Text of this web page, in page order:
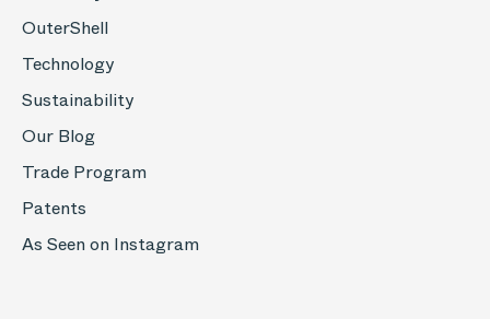
OuterShell
Technology
Sustainability
Our Blog
Trade Program
Patents
As Seen on Instagram